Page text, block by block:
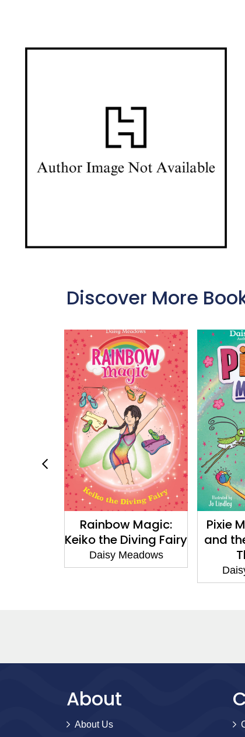
Discover More
Rainbow Magic:
Keiko the Diving Fairy
Daisy Meadows
Pixie
and
About
About Us